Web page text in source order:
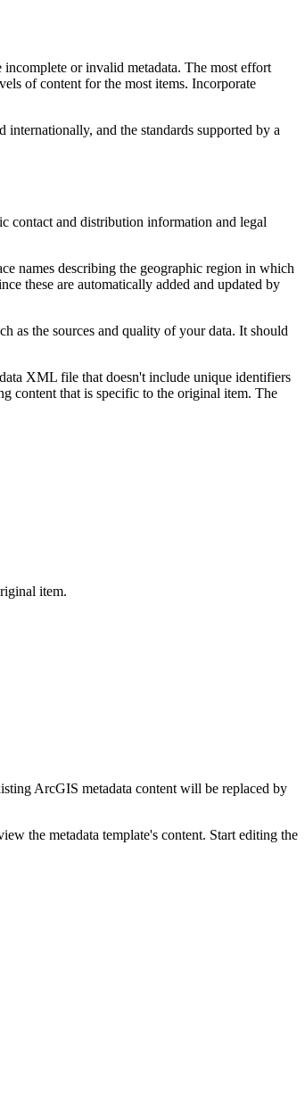
or invalid metadata. The most effort
of content for the most items. Incorporate
and the standards supported by a
contact and distribution information and legal
names describing the geographic region in which
these are automatically added and updated by
as the sources and quality of your data. It should
XML file that doesn't include unique identifiers
content that is specific to the original item. The
item.
ArcGIS metadata content will be replaced by
the metadata template's content. Start editing the